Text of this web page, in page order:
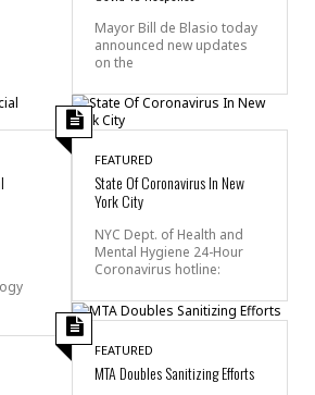
Mayor Bill de Blasio today
announced new updates
on the
FEATURED
State Of Coronavirus In New
York City
NYC Dept. of Health and
Mental Hygiene 24-Hour
Coronavirus hotline:
FEATURED
MTA Doubles Sanitizing Efforts